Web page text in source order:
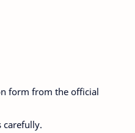
form from the official
carefully.